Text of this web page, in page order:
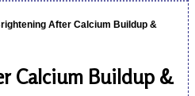
After Calcium Buildup &
Calcium Buildup &